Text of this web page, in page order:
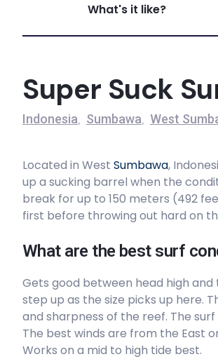
Yo – Yo’s – The Hook
Right
Right
Nomad Surf Resort
SuperSuck Hotel
Scar Reef
Left
What's it like?
Super Suck
Indonesia, Sumbawa, West
Located in West Sumbawa,
up a sucking barrel when the
break for up to 150 meters (492
first before throwing out hard on
What are the best surf
Gets good between head high
step up as the size picks up here.
and sharpness of the reef. The
The best winds are from the East
Works on a mid to high tide best.